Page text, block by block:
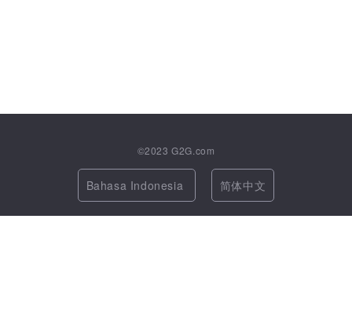
©2023G2G.com
Bahasa Indonesia 简体中文